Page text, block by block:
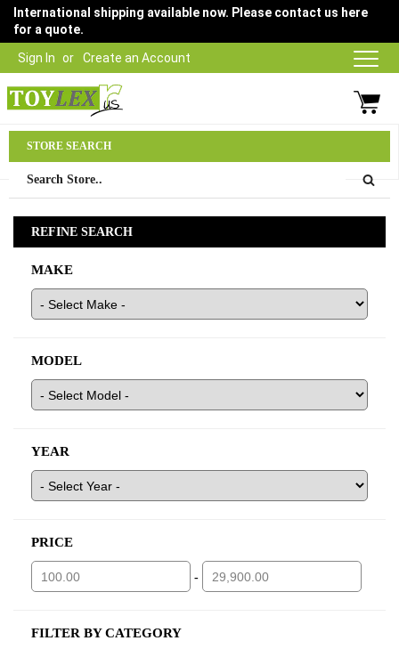
Sign In Create an Account
International shipping available now. Please contact us here
for a quote.
03 9315 1500
STORE SEARCH
REFINE SEARCH
MAKE
MODEL
YEAR
PRICE
-
FILTER BY CATEGORY